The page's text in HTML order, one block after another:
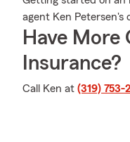
agent Ken Petersen's
Have
Insurance?
Call Ken at (319) 753-